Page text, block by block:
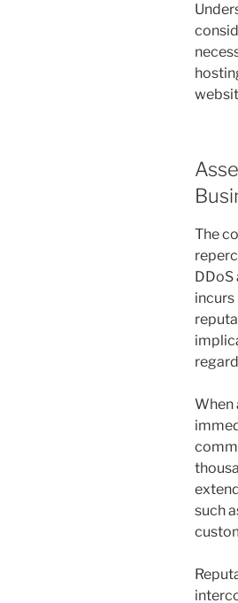
The
incurs
When
such